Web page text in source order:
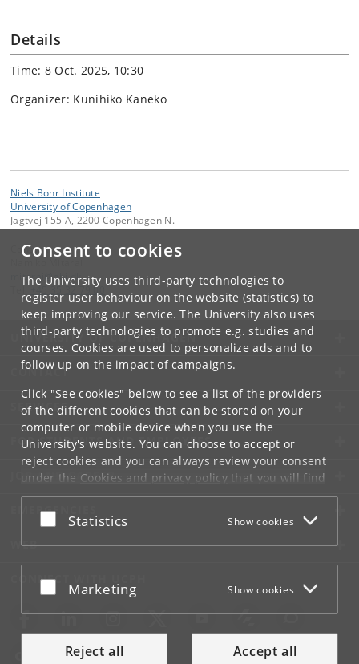
Consent to cookies
The University uses third-party technologies to
register user behaviour on the website (statistics) to
keep improving our service. The University also uses
third-party technologies to promote e.g. studies and
courses. Cookies are used to personalize ads and to
follow up on the impact of campaigns.
Click "See cookies" below to see a list of the providers
of the different cookies that can be stored on your
computer or mobile device when you use the
University's website. You can choose to accept or
reject cookies and you can always review your consent
under the Cookies and privacy policythat you will find
at the bottom of each page.
Google privacy policy
Accept or reject
Statistics Show cookies
Accept or reject
Marketing Show cookies
Reject all Accept all
Details
Time: 8 Oct. 2025, 10:30
Organizer: Kunihiko Kaneko
Niels Bohr Institute
University of Copenhagen
Jagtvej 155 A, 2200 Copenhagen N.
Contact:
mitarai @nbi.dk
+45 35 32 79 00
UNIVERSITY OF COPENHAGEN
CONTACT
SERVICES
FOR STUDENTS AND EMPLOYEES
JOB AND CAREER
EMERGENCIES
WEB
CONNECT WITH UCPH